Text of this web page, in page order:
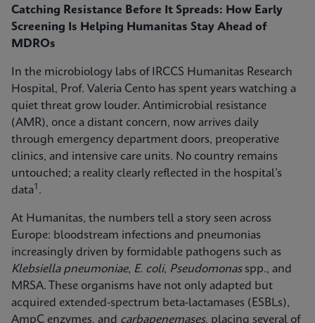
Catching Resistance Before It Spreads: How Early
Screening Is Helping Humanitas Stay Ahead of
MDROs
In the microbiology labs of IRCCS Humanitas Research
Hospital, Prof. Valeria Cento has spent years watching a
quiet threat grow louder. Antimicrobial resistance
(AMR), once a distant concern, now arrives daily
through emergency department doors, preoperative
clinics, and intensive care units. No country remains
untouched; a reality clearly reflected in the hospital’s
data1 .
At Humanitas, the numbers tell a story seen across
Europe: bloodstream infections and pneumonias
increasingly driven by formidable pathogens such as
Klebsiella pneumoniae, E. coli, Pseudomonasspp., and
MRSA. These organisms have not only adapted but
acquired extended-spectrum beta-lactamases (ESBLs),
AmpC enzymes, and carbapenemases, placing several of